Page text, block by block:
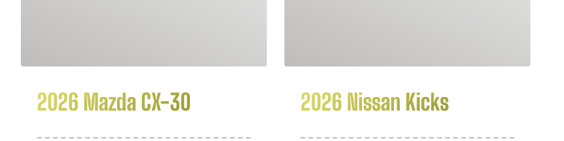
2026 Mazda CX-30 2026 Nissan Kicks